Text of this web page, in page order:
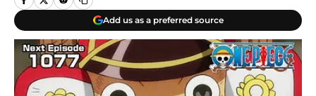
Add us as a preferred source